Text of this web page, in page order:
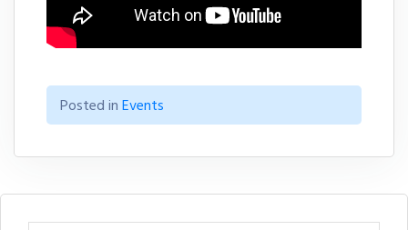
Posted inEvents